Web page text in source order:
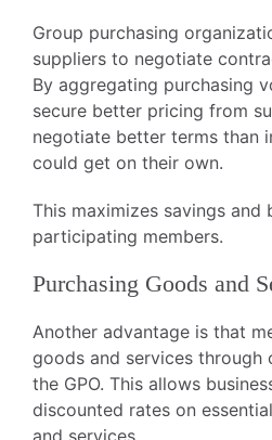
Group purchasing
suppliers to negotiate
By aggregating purchasing
secure better pricing from
negotiate better terms than
could get on their own.
This maximizes savings and
participating members.
Purchasing Goods and
Another advantage is that
goods and services through
the GPO. This allows
discounted rates on